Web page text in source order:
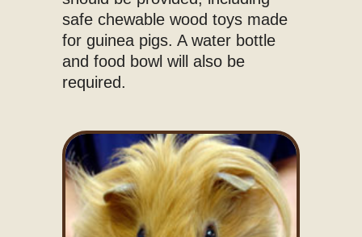
safe chewable wood toys made
for guinea pigs. A water bottle
and food bowl will also be
required.